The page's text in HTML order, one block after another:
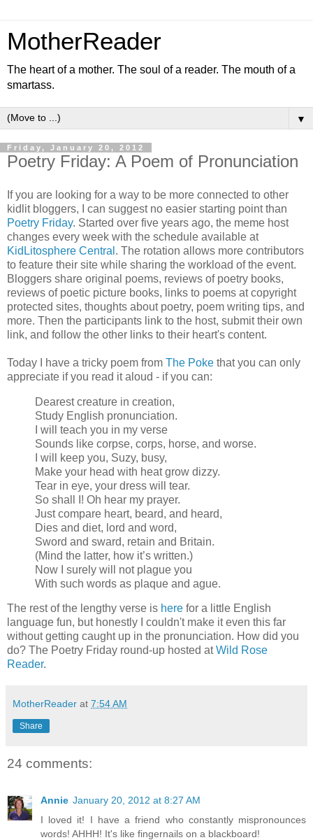
MotherReader
The heart of a mother. The soul of a reader. The mouth of a
smartass.
▼
Friday, January 20, 2012
Poetry Friday: A Poem of Pronunciation
If you are looking for a way to be more connected to other
kidlit bloggers, I can suggest no easier starting point than
Poetry Friday. Started over five years ago, the meme host
changes every week with the schedule available at
KidLitosphere Central . The rotation allows more contributors
to feature their site while sharing the workload of the event.
Bloggers share original poems, reviews of poetry books,
reviews of poetic picture books, links to poems at copyright
protected sites, thoughts about poetry, poem writing tips, and
more. Then the participants link to the host, submit their own
link, and follow the other links to their heart's content.
Today I have a tricky poem from The Poke that you can only
appreciate if you read it aloud - if you can:
Dearest creature in creation,
Study English pronunciation.
I will teach you in my verse
Sounds like corpse, corps, horse, and worse.
I will keep you, Suzy, busy,
Make your head with heat grow dizzy.
Tear in eye, your dress will tear.
So shall I! Oh hear my prayer.
Just compare heart, beard, and heard,
Dies and diet, lord and word,
Sword and sward, retain and Britain.
(Mind the latter, how it’s written.)
Now I surely will not plague you
With such words as plaque and ague.
The rest of the lengthy verse is here for a little English
language fun, but honestly I couldn't make it even this far
without getting caught up in the pronunciation. How did you
do? The Poetry Friday round-up hosted atWild Rose
Reader.
MotherReader at 7:54 AM
Share
24 comments:
Annie January 20, 2012 at 8:27 AM
I loved it! I have a friend who constantly mispronounces
words! AHHH! It's like fingernails on a blackboard!